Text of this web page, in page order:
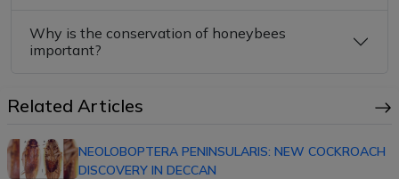
Why is the conservation of honeybees
important?
Related Articles
NEOLOBOPTERA PENINSULARIS: NEW COCKROACH
DISCOVERY IN DECCAN